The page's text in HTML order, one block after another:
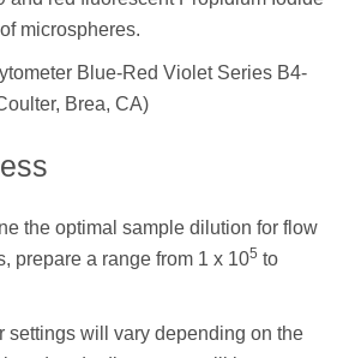
microspheres.
Blue-Red Violet Series B4-
Brea, CA)
the optimal sample dilution for flow
prepare a range from 1 x 105 to
settings will vary depending on the